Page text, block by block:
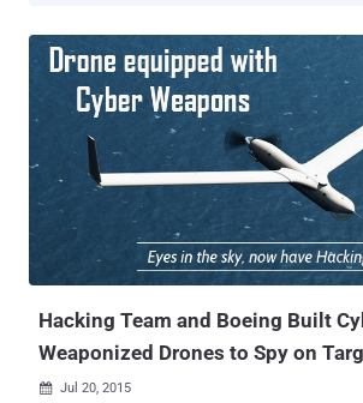
Hacking Team and Boeing Built
Weaponized Drones to Spy on
 Jul 20, 2015